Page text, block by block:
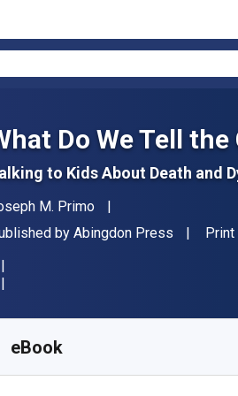
Do We Tell
to Kids About Death and
M. Primo
by Abingdon Press Print
eBook